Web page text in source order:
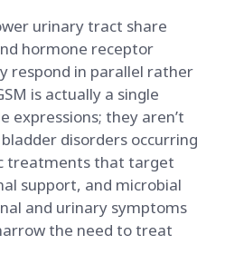
urinary tract share
hormone receptor
respond in parallel rather
is actually a single
expressions; they aren’t
disorders occurring
treatments that target
support, and microbial
and urinary symptoms
the need to treat